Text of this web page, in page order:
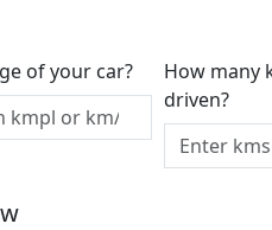
of your car?
How many
driven?